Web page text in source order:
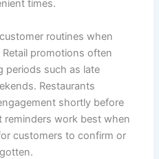
times.
routines when
promotions often
periods such as late
Restaurants
shortly before
reminders work best when
customers to confirm or